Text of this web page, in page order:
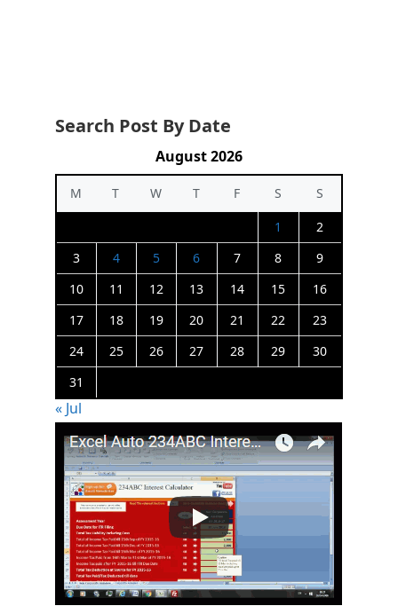
Search Post By Date
August 2026
M T W T F S
S
1
2
3
4 5 6 7 8
9
10
11 12 13 14 15
16
17
18 19 20 21 22
23
24
25 26 27 28 29
30
31
« Jul